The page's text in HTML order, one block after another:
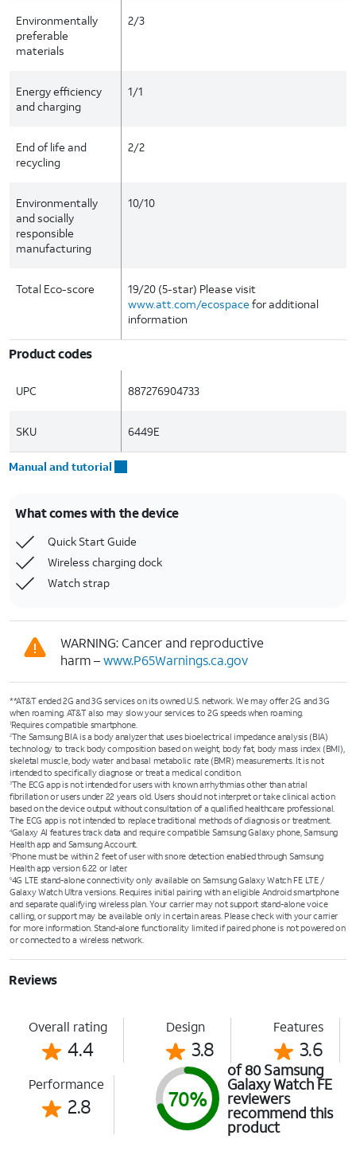
Environmentally
preferable
materials
2/3
Energy efficiency
and charging
1/1
End of life and
recycling
2/2
Environmentally
and socially
responsible
manufacturing
10/10
Total Eco-score
19/20 (5-star) Please visit
www.att.com/ecospace for additional
information
Product codes
UPC 887276904733
SKU 6449E
Manual and tutorial
What comes with the device
Quick Start Guide
Wireless charging dock
Watch strap
WARNING: Cancer and reproductive
harm –www.P65Warnings.ca.gov
**AT&T ended 2G and 3G services on its owned U.S. network. We may offer 2G and 3G
when roaming. AT&T also may slow your services to 2G speeds when roaming.
1Requires compatible smartphone.
2The Samsung BIA is a body analyzer that uses bioelectrical impedance analysis (BIA)
technology to track body composition based on weight, body fat, body mass index (BMI),
skeletal muscle, body water and basal metabolic rate (BMR) measurements. It is not
intended to specifically diagnose or treat a medical condition.
3The ECG app is not intended for users with known arrhythmias other than atrial
fibrillation or users under 22 years old. Users should not interpret or take clinical action
based on the device output without consultation of a qualified healthcare professional.
The ECG app is not intended to replace traditional methods of diagnosis or treatment.
4Galaxy AI features track data and require compatible Samsung Galaxy phone, Samsung
Health app and Samsung Account.
5Phone must be within 2 feet of user with snore detection enabled through Samsung
Health app version 6.22 or later.
64G LTE stand-alone connectivity only available on Samsung Galaxy Watch FE LTE /
Galaxy Watch Ultra versions. Requires initial pairing with an eligible Android smartphone
and separate qualifying wireless plan. Your carrier may not support stand-alone voice
calling, or support may be available only in certain areas. Please check with your carrier
for more information. Stand-alone functionality limited if paired phone is not powered on
or connected to a wireless network.
Reviews
Overall rating
4.4
Design
3.8
Features
3.6
Performance
2.8 70%
of 80 Samsung
Galaxy Watch FE
reviewers
recommend this
product